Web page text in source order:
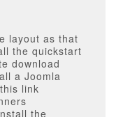
layout as that
the quickstart
download
a Joomla
link
the